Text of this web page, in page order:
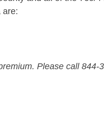
are:
Please call